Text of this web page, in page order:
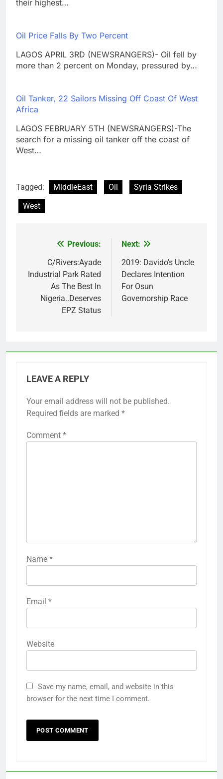
their highest…
Oil Price Falls By Two Percent
LAGOS APRIL 3RD (NEWSRANGERS)- Oil fell by
more than 2 percent on Monday, pressured by…
Oil Tanker, 22 Sailors Missing Off Coast Of West
Africa
LAGOS FEBRUARY 5TH (NEWSRANGERS)-The
search for a missing oil tanker off the coast of
West…
Tagged: MiddleEast Oil
Syria Strikes
West
navigation
Previous:
C/Rivers:Ayade
Industrial Park Rated
As The Best In
Nigeria..Deserves
EPZ Status
Next:
2019: Davido’s Uncle
Declares Intention
For Osun
Governorship Race
LEAVE A REPLY
Your email address will not be published.
Required fields are marked *
Comment *
Name *
Email *
Website
Save my name, email, and website in this
browser for the next time I comment.